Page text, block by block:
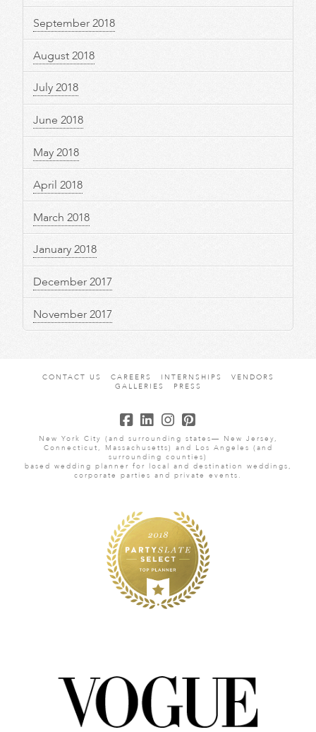
September 2018
August 2018
July 2018
June 2018
May 2018
April 2018
March 2018
January 2018
December 2017
November 2017
CONTACT US CAREERS INTERNSHIPS
VENDORS
GALLERIES
PRESS
New York City (and surrounding states— New Jersey,
Connecticut, Massachusetts) and Los Angeles (and
surrounding counties)
based wedding planner for local and destination weddings,
corporate parties and private events.